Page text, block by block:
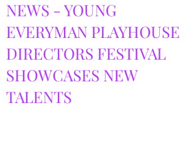
NEWS - YOUNG
EVERYMAN PLAYHOUSE
DIRECTORS FESTIVAL
SHOWCASES NEW
TALENTS